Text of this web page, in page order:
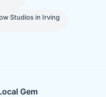
Studios in Irving
Gem